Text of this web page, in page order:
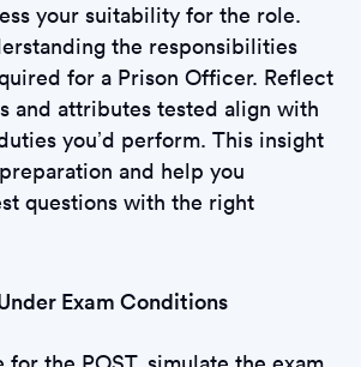
your suitability for the role.
the responsibilities
for a Prison Officer. Reflect
and attributes tested align with
you’d perform. This insight
and help you
questions with the right
Exam Conditions